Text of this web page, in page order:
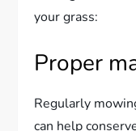
your grass:
Proper
Regularly
can help